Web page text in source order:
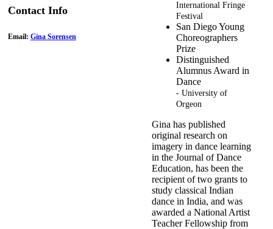
Contact Info
Email: Gina Sorensen
International Fringe
Festival
San Diego Young
Choreographers
Prize
Distinguished
Alumnus Award in
Dance
- University of
Orgeon
Gina has published
original research on
imagery in dance learning
in the Journal of Dance
Education, has been the
recipient of two grants to
study classical Indian
dance in India, and was
awarded a National Artist
Teacher Fellowship from